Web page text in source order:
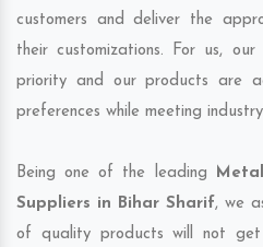
customers and deliver the
their customizations. For us,
priority and our products are
preferences while meeting
Being one of the leading
Suppliers in Bihar Sharif, we
of quality products will not get